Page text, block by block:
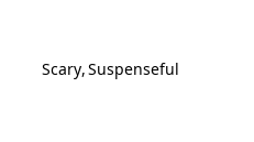
Scary Suspenseful